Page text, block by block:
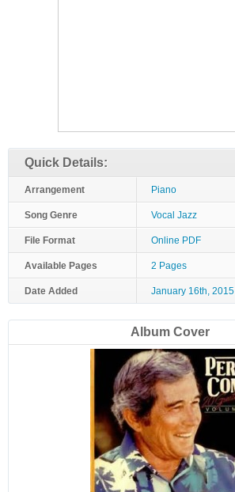
Quick Details:
Arrangement Piano
Song Genre Vocal Jazz
File Format Online PDF
Available Pages 2 Pages
Date Added January 16th, 2015
Album Cover